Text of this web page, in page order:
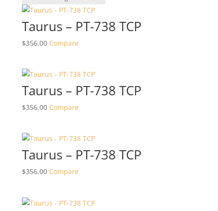
Taurus – PT-738 TCP
$356.00 Compare
Taurus – PT-738 TCP
$356.00 Compare
Taurus – PT-738 TCP
$356.00 Compare